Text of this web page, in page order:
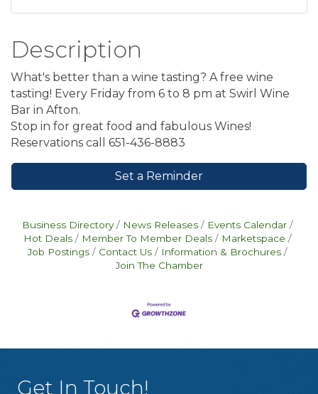
Description
What's better than a wine tasting? A free wine
tasting! Every Friday from 6 to 8 pm at Swirl Wine
Bar in Afton.
Stop in for great food and fabulous Wines!
Reservations call 651-436-8883
Set a Reminder
Business Directory News Releases
Events Calendar
Hot Deals
Member To Member Deals
Marketspace
Job Postings
Contact Us
Information & Brochures
Join The Chamber
Get In Touch!